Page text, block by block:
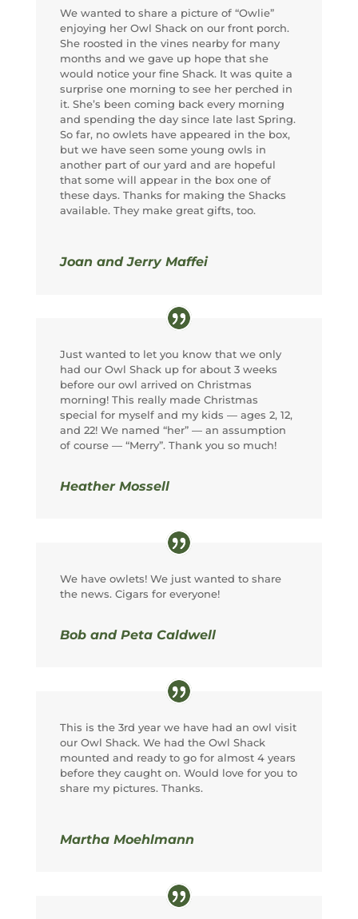
We wanted to share a picture of “Owlie”
enjoying her Owl Shack on our front porch.
She roosted in the vines nearby for many
months and we gave up hope that she
would notice your fine Shack. It was quite a
surprise one morning to see her perched in
it. She’s been coming back every morning
and spending the day since late last Spring.
So far, no owlets have appeared in the box,
but we have seen some young owls in
another part of our yard and are hopeful
that some will appear in the box one of
these days. Thanks for making the Shacks
available. They make great gifts, too.
Joan and Jerry Maffei
Just wanted to let you know that we only
had our Owl Shack up for about 3 weeks
before our owl arrived on Christmas
morning! This really made Christmas
special for myself and my kids — ages 2, 12,
and 22! We named “her” — an assumption
of course — “Merry”. Thank you so much!
Heather Mossell
We have owlets! We just wanted to share
the news. Cigars for everyone!
Bob and Peta Caldwell
This is the 3rd year we have had an owl visit
our Owl Shack. We had the Owl Shack
mounted and ready to go for almost 4 years
before they caught on. Would love for you to
share my pictures. Thanks.
Martha Moehlmann